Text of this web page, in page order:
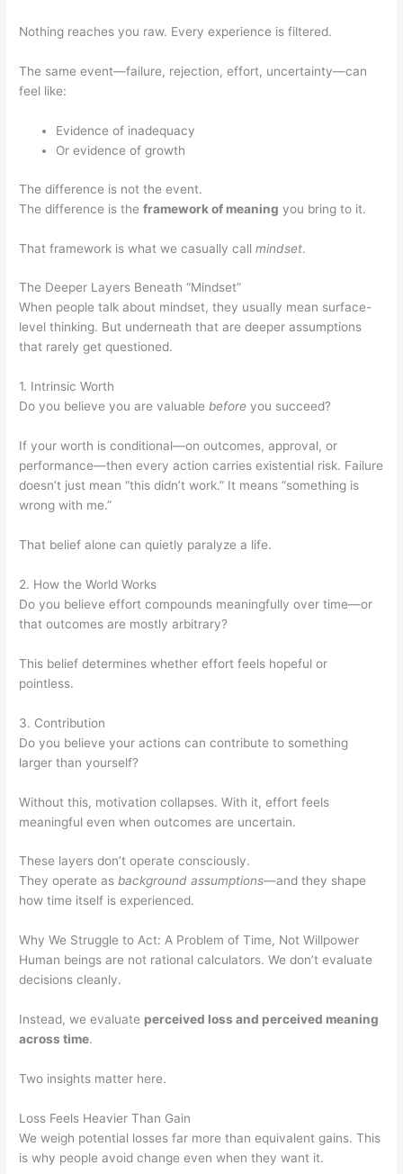
Nothing reaches you raw. Every experience is filtered.
The same event—failure, rejection, effort, uncertainty—can
feel like:
Evidence of inadequacy
Or evidence of growth
The difference is not the event.
The difference is theframework of meaning you bring to it.
That framework is what we casually callmindset.
The Deeper Layers Beneath “Mindset”
When people talk about mindset, they usually mean surface-
level thinking. But underneath that are deeper assumptions
that rarely get questioned.
1. Intrinsic Worth
Do you believe you are valuablebefore you succeed?
If your worth is conditional—on outcomes, approval, or
performance—then every action carries existential risk. Failure
doesn’t just mean “this didn’t work.” It means “something is
wrong with me.”
That belief alone can quietly paralyze a life.
2. How the World Works
Do you believe effort compounds meaningfully over time—or
that outcomes are mostly arbitrary?
This belief determines whether effort feels hopeful or
pointless.
3. Contribution
Do you believe your actions can contribute to something
larger than yourself?
Without this, motivation collapses. With it, effort feels
meaningful even when outcomes are uncertain.
These layers don’t operate consciously.
They operate asbackground assumptions—and they shape
how time itself is experienced.
Why We Struggle to Act: A Problem of Time, Not Willpower
Human beings are not rational calculators. We don’t evaluate
decisions cleanly.
Instead, we evaluate perceived loss and perceived meaning
across time.
Two insights matter here.
Loss Feels Heavier Than Gain
We weigh potential losses far more than equivalent gains. This
is why people avoid change even when they want it.